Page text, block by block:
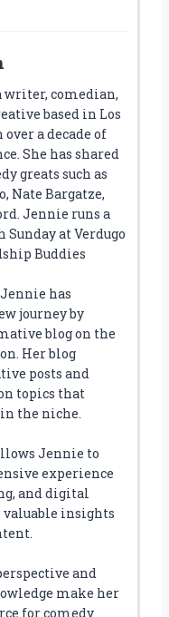
writer, comedian,
based in Los
over a decade of
She has shared
greats such as
Nate Bargatze,
Jennie runs a
Sunday at Verdugo
Buddies
has
journey by
blog on the
Her blog
posts and
topics that
the niche.
Jennie to
experience
and digital
insights
and
make her
for comedy